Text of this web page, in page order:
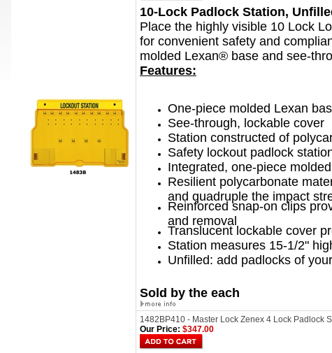
10-Lock Padlock Station,
Place the highly visible 10 Lock
for convenient safety and
molded Lexan® base and see-
Features:
One-piece molded Lexan
See-through, lockable cover
Station constructed of
Safety lockout padlock
Integrated, one-piece
Resilient polycarbonate
and quadruple the impact
Reinforced snap-on clips
and removal
Translucent lockable cover
Station measures 15-1/2"
Unfilled: add padlocks of
Sold by the each
1482BP410 - Master Lock Zenex 4 Lock Padlock
Our Price: $347.00